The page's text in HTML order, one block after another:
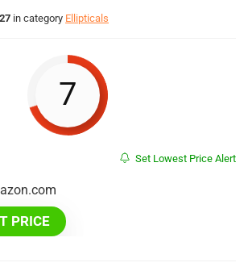
in category Ellipticals
7
Set Lowest Price Alert
PRICE